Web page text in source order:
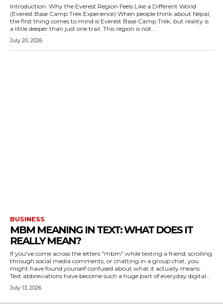
Introduction: Why the Everest Region Feels Like a Different World
(Everest Base Camp Trek Experience) When people think about Nepal,
the first thing comes to mind is Everest Base Camp Trek, but reality is
a little deeper than just one trail. This region is not...
July 20, 2026
BUSINESS
MBM MEANING IN TEXT: WHAT DOES IT
REALLY MEAN?
If you've come across the letters "mbm" while texting a friend, scrolling
through social media comments, or chatting in a group chat, you
might have found yourself confused about what it actually means.
Text abbreviations have become such a huge part of everyday digital...
July 13, 2026